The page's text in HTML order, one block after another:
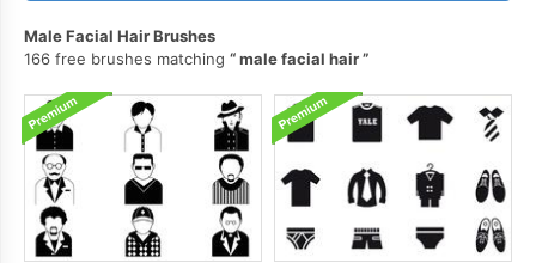
Male Facial Hair Brushes
166 free brushes matching
male facial hair